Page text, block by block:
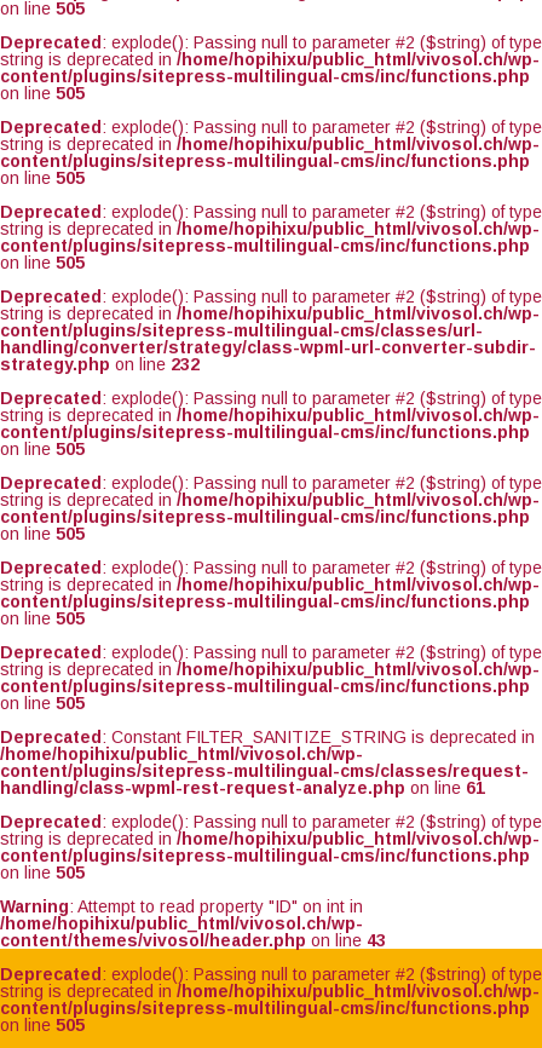
on line 505
Deprecated : explode(): Passing null to parameter #2 ($string) of type
string is deprecated in /home/hopihixu/public_html/vivosol.ch/wp-
content/plugins/sitepress-multilingual-cms/inc/functions.php
on line 505
Deprecated : explode(): Passing null to parameter #2 ($string) of type
string is deprecated in /home/hopihixu/public_html/vivosol.ch/wp-
content/plugins/sitepress-multilingual-cms/inc/functions.php
on line 505
Deprecated : explode(): Passing null to parameter #2 ($string) of type
string is deprecated in /home/hopihixu/public_html/vivosol.ch/wp-
content/plugins/sitepress-multilingual-cms/inc/functions.php
on line 505
Deprecated : explode(): Passing null to parameter #2 ($string) of type
string is deprecated in /home/hopihixu/public_html/vivosol.ch/wp-
content/plugins/sitepress-multilingual-cms/classes/url-
handling/converter/strategy/class-wpml-url-converter-subdir-
strategy.php on line 232
Deprecated : explode(): Passing null to parameter #2 ($string) of type
string is deprecated in /home/hopihixu/public_html/vivosol.ch/wp-
content/plugins/sitepress-multilingual-cms/inc/functions.php
on line 505
Deprecated : explode(): Passing null to parameter #2 ($string) of type
string is deprecated in /home/hopihixu/public_html/vivosol.ch/wp-
content/plugins/sitepress-multilingual-cms/inc/functions.php
on line 505
Deprecated : explode(): Passing null to parameter #2 ($string) of type
string is deprecated in /home/hopihixu/public_html/vivosol.ch/wp-
content/plugins/sitepress-multilingual-cms/inc/functions.php
on line 505
Deprecated : explode(): Passing null to parameter #2 ($string) of type
string is deprecated in /home/hopihixu/public_html/vivosol.ch/wp-
content/plugins/sitepress-multilingual-cms/inc/functions.php
on line 505
Deprecated : Constant FILTER_SANITIZE_STRING is deprecated in
/home/hopihixu/public_html/vivosol.ch/wp-
content/plugins/sitepress-multilingual-cms/classes/request-
handling/class-wpml-rest-request-analyze.php on line 61
Deprecated : explode(): Passing null to parameter #2 ($string) of type
string is deprecated in /home/hopihixu/public_html/vivosol.ch/wp-
content/plugins/sitepress-multilingual-cms/inc/functions.php
on line 505
Warning: Attempt to read property "ID" on int in
/home/hopihixu/public_html/vivosol.ch/wp-
content/themes/vivosol/header.php on line 43
Deprecated : explode(): Passing null to parameter #2 ($string) of type
string is deprecated in /home/hopihixu/public_html/vivosol.ch/wp-
content/plugins/sitepress-multilingual-cms/inc/functions.php
on line 505